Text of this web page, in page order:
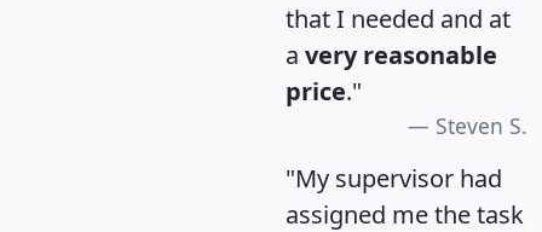
that I needed and at
a very reasonable
price."
Steven S.
"My supervisor had
assigned me the task